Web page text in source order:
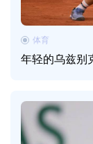
年轻的乌兹别
体育